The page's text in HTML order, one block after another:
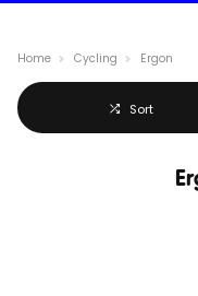
Home Cycling Ergon
Sort